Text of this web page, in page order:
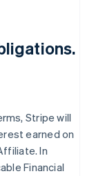
Stripe will
earned on
In
Financial